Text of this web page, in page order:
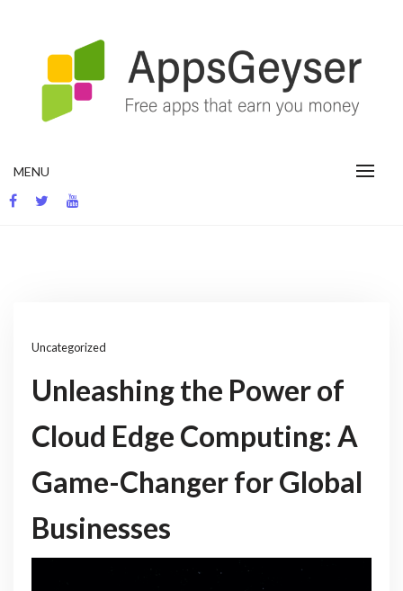
MENU
Uncategorized
Unleashing the Power of
Cloud Edge Computing: A
Game-Changer for Global
Businesses